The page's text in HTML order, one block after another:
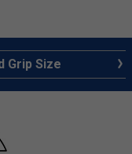
Grip Size